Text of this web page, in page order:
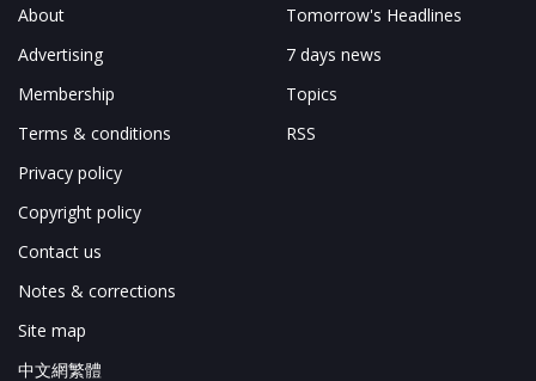
About
Advertising
Membership
Terms & conditions
Privacy policy
Copyright policy
Contact us
Notes & corrections
Site map
中文網繁體
Tomorrow's Headlines
7 days news
Topics
RSS